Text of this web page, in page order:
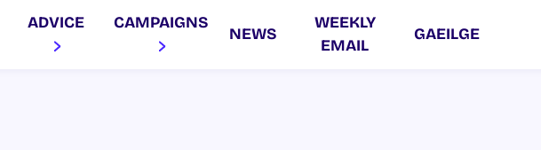
ADVICE CAMPAIGNS
NEWS
WEEKLY
EMAIL
GAEILGE